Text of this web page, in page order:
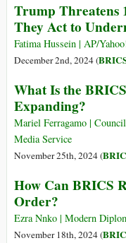
Trump Threatens
They Act to
Fatima Hussein | AP/
December 2nd, 2024 (
What Is the
Expanding?
Mariel Ferragamo |
Media Service
November 25th, 2024 (
How Can BRICS
Order?
Ezra Nnko | Modern
November 18th, 2024 (